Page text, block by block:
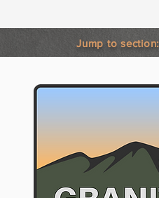
Jump to section: